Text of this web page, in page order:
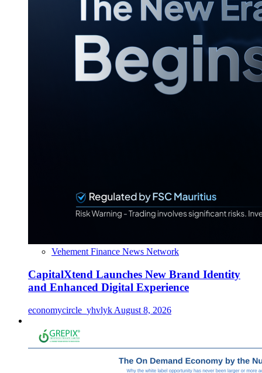
Vehement Finance News Network
CapitalXtend Launches New Brand Identity
and Enhanced Digital Experience
economycircle_yhvlyk August 8, 2026